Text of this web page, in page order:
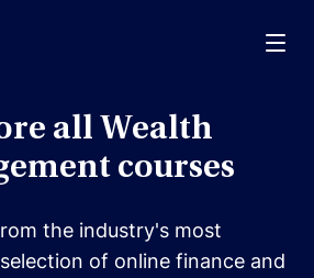
all Wealth
courses
the industry's most
of online finance and